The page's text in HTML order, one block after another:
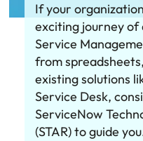
If your
exciting journey of
Service
from
existing solutions
Service Desk,
ServiceNow
(STAR) to guide